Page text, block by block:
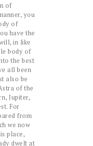
of
you
of
have the
in like
body of
the best
all been
also be
of the
Jupiter,
For
from
we now
place,
dwelt at